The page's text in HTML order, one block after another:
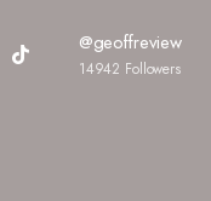
@geoffreview
14942 Followers